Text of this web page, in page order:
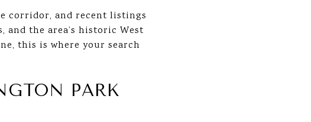
corridor, and recent listings
the area’s historic West
this is where your search
PARK